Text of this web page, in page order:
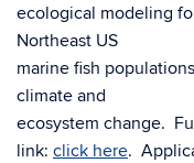
ecological modeling
Northeast US
marine fish
climate and
ecosystem change.
link: click here.